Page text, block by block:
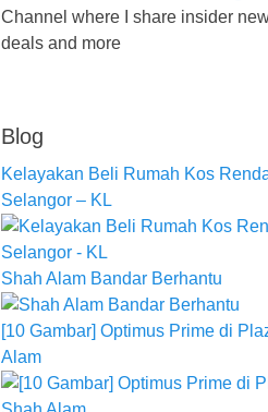
Channel where I share insider
deals and more
Blog
Kelayakan Beli Rumah Kos
Selangor – KL
Shah Alam Bandar Berhantu
[10 Gambar] Optimus Prime di
Alam